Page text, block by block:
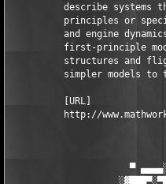
describe systems
principles or
and engine
first-principle
structures and
simpler models to
          [URL]
http://
▀